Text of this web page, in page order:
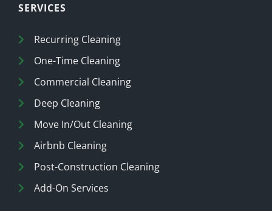
SERVICES
Recurring Cleaning
One-Time Cleaning
Commercial Cleaning
Deep Cleaning
Move In/Out Cleaning
Airbnb Cleaning
Post-Construction Cleaning
Add-On Services